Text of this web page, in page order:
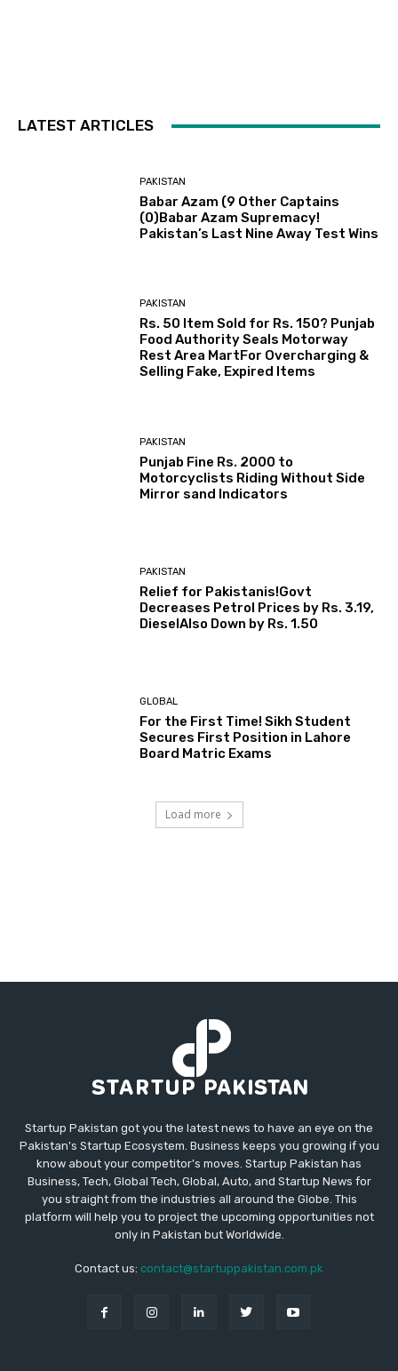
LATEST ARTICLES
PAKISTAN
Babar Azam (9 Other Captains
(0)Babar Azam Supremacy!
Pakistan’s Last Nine Away Test Wins
PAKISTAN
Rs. 50 Item Sold for Rs. 150? Punjab
Food Authority Seals Motorway
Rest Area MartFor Overcharging &
Selling Fake, Expired Items
PAKISTAN
Punjab Fine Rs. 2000 to
Motorcyclists Riding Without Side
Mirror sand Indicators
PAKISTAN
Relief for Pakistanis!Govt
Decreases Petrol Prices by Rs. 3.19,
DieselAlso Down by Rs. 1.50
GLOBAL
For the First Time! Sikh Student
Secures First Position in Lahore
Board Matric Exams
Load more
Startup Pakistan got you the latest news to have an eye on the
Pakistan's Startup Ecosystem. Business keeps you growing if you
know about your competitor's moves. Startup Pakistan has
Business, Tech, Global Tech, Global, Auto, and Startup News for
you straight from the industries all around the Globe. This
platform will help you to project the upcoming opportunities not
only in Pakistan but Worldwide.
Contact us: contact@startuppakistan.com.pk